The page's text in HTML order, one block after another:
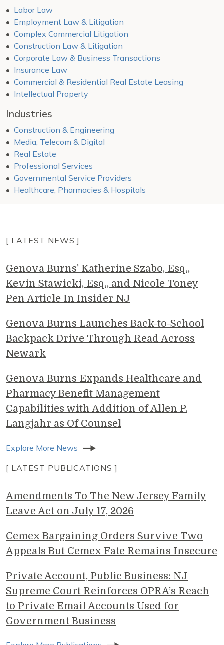
Labor Law
Employment Law & Litigation
Complex Commercial Litigation
Construction Law & Litigation
Corporate Law & Business Transactions
Insurance Law
Commercial & Residential Real Estate Leasing
Intellectual Property
Industries
Construction & Engineering
Media, Telecom & Digital
Real Estate
Professional Services
Governmental Service Providers
Healthcare, Pharmacies & Hospitals
[ LATEST NEWS ]
Genova Burns' Katherine Szabo, Esq.,
Kevin Stawicki, Esq., and Nicole Toney
Pen Article In Insider NJ
Genova Burns Launches Back-to-School
Backpack Drive Through Read Across
Newark
Genova Burns Expands Healthcare and
Pharmacy Benefit Management
Capabilities with Addition of Allen P.
Langjahr as Of Counsel
Explore More News
[ LATEST PUBLICATIONS ]
Amendments To The New Jersey Family
Leave Act on July 17, 2026
Cemex Bargaining Orders Survive Two
Appeals But Cemex Fate Remains Insecure
Private Account, Public Business: NJ
Supreme Court Reinforces OPRA’s Reach
to Private Email Accounts Used for
Government Business